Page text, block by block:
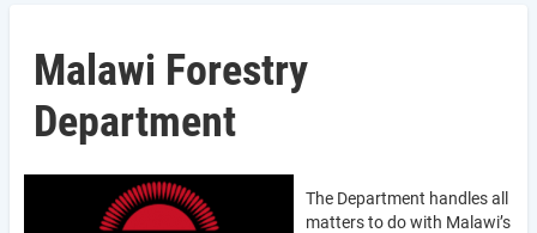
Malawi Forestry
Department
The Department handles all
matters to do with Malawi’s